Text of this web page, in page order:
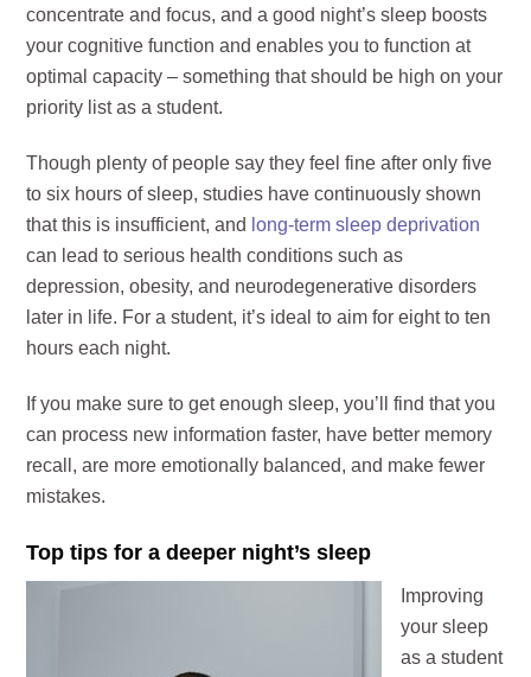
concentrate and focus, and a good night’s sleep boosts
your cognitive function and enables you to function at
optimal capacity – something that should be high on your
priority list as a student.
Though plenty of people say they feel fine after only five
to six hours of sleep, studies have continuously shown
that this is insufficient, and long-term sleep deprivation
can lead to serious health conditions such as
depression, obesity, and neurodegenerative disorders
later in life. For a student, it’s ideal to aim for eight to ten
hours each night.
If you make sure to get enough sleep, you’ll find that you
can process new information faster, have better memory
recall, are more emotionally balanced, and make fewer
mistakes.
Top tips for a deeper night’s sleep
Improving
your sleep
as a student